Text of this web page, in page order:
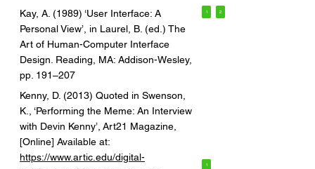
Kay, A. (1989) ‘User Interface: A
Personal View’, in Laurel, B. (ed.) The
Art of Human-Computer Interface
Design. Reading, MA: Addison-Wesley,
pp. 191–207
1 2
Kenny, D. (2013) Quoted in Swenson,
K., ‘Performing the Meme: An Interview
with Devin Kenny’, Art21 Magazine,
[Online] Available at:
https://www.artic.edu/digital-
1